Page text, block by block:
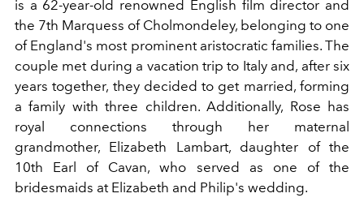
is a 62-year-old renowned English film director and
the 7th Marquess of Cholmondeley, belonging to one
of England's most prominent aristocratic families. The
couple met during a vacation trip to Italy and, after six
years together, they decided to get married, forming
a family with three children. Additionally, Rose has
royal connections through her maternal
grandmother, Elizabeth Lambart, daughter of the
10th Earl of Cavan, who served as one of the
bridesmaids at Elizabeth and Philip's wedding.